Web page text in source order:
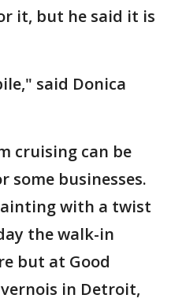
it, but he said it is
said Donica
cruising can be
businesses.
with a twist
the walk-in
but at Good
in Detroit,